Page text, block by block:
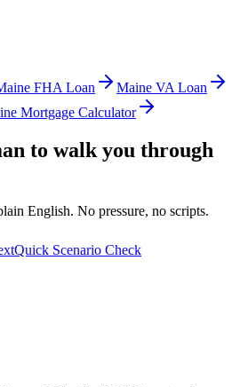
FHA Loan
Maine VA Loan
Mortgage Calculator
to walk you through
English. No pressure, no scripts.
Quick Scenario Check